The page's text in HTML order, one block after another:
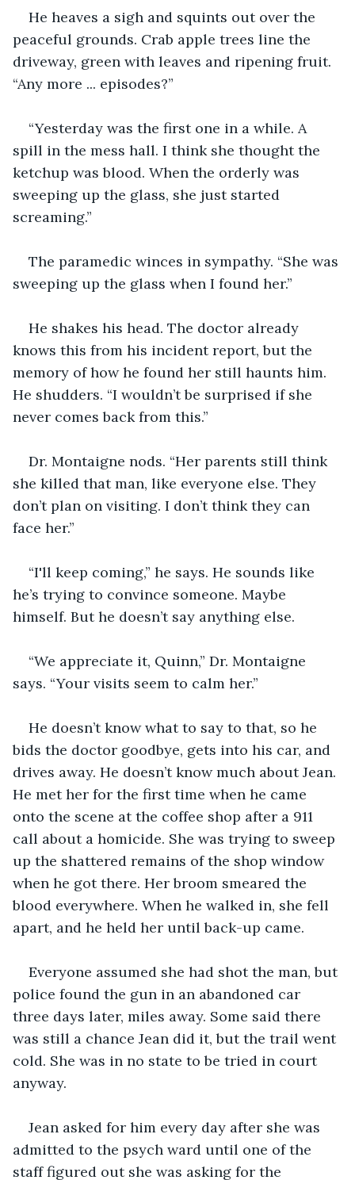
He heaves a sigh and squints out over the
peaceful grounds. Crab apple trees line the
driveway, green with leaves and ripening fruit.
“Any more ... episodes?”
“Yesterday was the first one in a while. A
spill in the mess hall. I think she thought the
ketchup was blood. When the orderly was
sweeping up the glass, she just started
screaming.”
The paramedic winces in sympathy. “She was
sweeping up the glass when I found her.”
He shakes his head. The doctor already
knows this from his incident report, but the
memory of how he found her still haunts him.
He shudders. “I wouldn’t be surprised if she
never comes back from this.”
Dr. Montaigne nods. “Her parents still think
she killed that man, like everyone else. They
don’t plan on visiting. I don’t think they can
face her.”
“I'll keep coming,” he says. He sounds like
he’s trying to convince someone. Maybe
himself. But he doesn’t say anything else.
“We appreciate it, Quinn,” Dr. Montaigne
says. “Your visits seem to calm her.”
He doesn’t know what to say to that, so he
bids the doctor goodbye, gets into his car, and
drives away. He doesn’t know much about Jean.
He met her for the first time when he came
onto the scene at the coffee shop after a 911
call about a homicide. She was trying to sweep
up the shattered remains of the shop window
when he got there. Her broom smeared the
blood everywhere. When he walked in, she fell
apart, and he held her until back-up came.
Everyone assumed she had shot the man, but
police found the gun in an abandoned car
three days later, miles away. Some said there
was still a chance Jean did it, but the trail went
cold. She was in no state to be tried in court
anyway.
Jean asked for him every day after she was
admitted to the psych ward until one of the
staff figured out she was asking for the